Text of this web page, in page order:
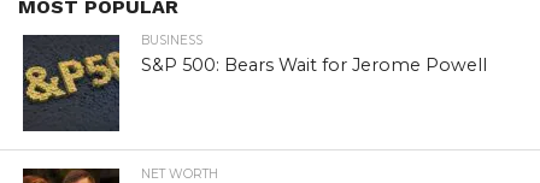
MOST POPULAR
BUSINESS
S&P 500: Bears Wait for Jerome Powell
NET WORTH